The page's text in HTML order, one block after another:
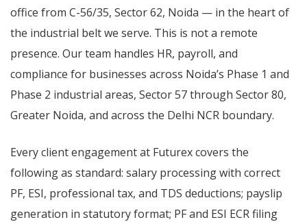
office from C-56/35, Sector 62, Noida — in the heart of
the industrial belt we serve. This is not a remote
presence. Our team handles HR, payroll, and
compliance for businesses across Noida’s Phase 1 and
Phase 2 industrial areas, Sector 57 through Sector 80,
Greater Noida, and across the Delhi NCR boundary.
Every client engagement at Futurex covers the
following as standard: salary processing with correct
PF, ESI, professional tax, and TDS deductions; payslip
generation in statutory format; PF and ESI ECR filing